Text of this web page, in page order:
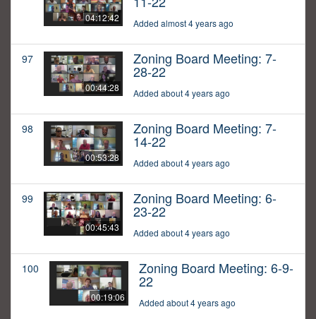
04:12:42 Added almost 4 years ago
97
00:44:28
Zoning Board Meeting: 7-
28-22
Added about 4 years ago
98
00:53:28
Zoning Board Meeting: 7-
14-22
Added about 4 years ago
99
00:45:43
Zoning Board Meeting: 6-
23-22
Added about 4 years ago
100
00:19:06
Zoning Board Meeting: 6-9-
22
Added about 4 years ago